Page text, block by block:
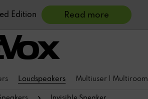
Edition Read more
Loudspeakers Multiuser | Multiroom